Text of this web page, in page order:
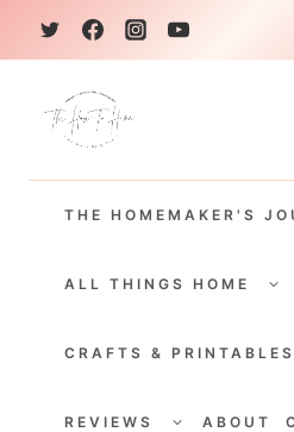
k
THE HOMEMAKER'S
ALL THINGS HOME
CRAFTS & PRINTABLES
REVIEWS
CHILDABOUT